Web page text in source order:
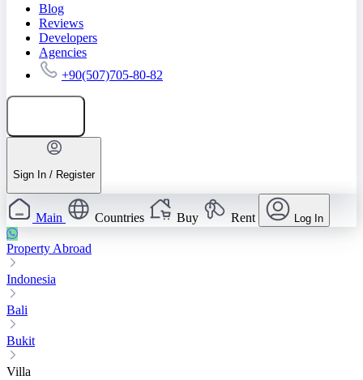
Blog
Reviews
Developers
Agencies
+90(507)705-80-82
Sign In / Register
Main Countries Buy Rent Log In
Property Abroad
Indonesia
Bali
Bukit
Villa